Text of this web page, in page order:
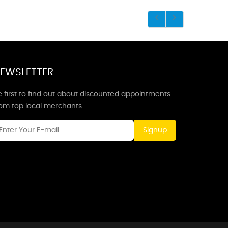
first to find out about discounted appointments
top local merchants.
Signup